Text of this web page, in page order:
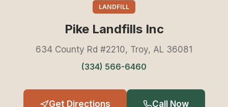
LANDFILL
Pike Landfills Inc
634 County Rd #2210, Troy, AL 36081
(334) 566-6460
Get Directions Call Now